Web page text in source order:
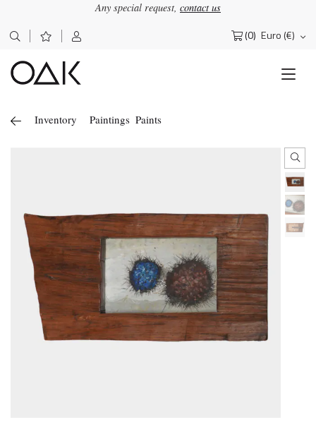
Any special request, contact us
(0) Euro (€)
Search
Inventory Paintings Paints